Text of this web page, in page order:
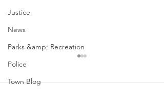
Justice
News
Parks &amp; Recreation
Police
Town Blog<p>Finance 12/3 @ 4pm